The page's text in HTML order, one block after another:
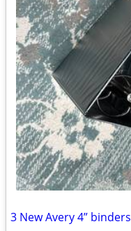
3 New Avery 4” binders